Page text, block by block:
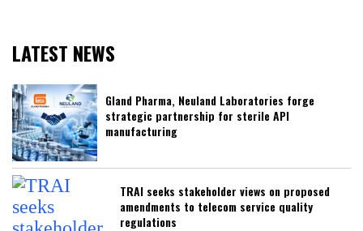
LATEST NEWS
Gland Pharma, Neuland Laboratories forge
strategic partnership for sterile API
manufacturing
TRAI seeks stakeholder views on proposed
amendments to telecom service quality
regulations